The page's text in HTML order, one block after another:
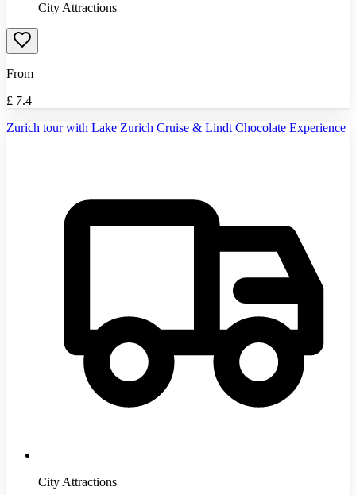
City Attractions
From
£ 7.4
Zurich tour with Lake Zurich Cruise & Lindt Chocolate Experience
City Attractions